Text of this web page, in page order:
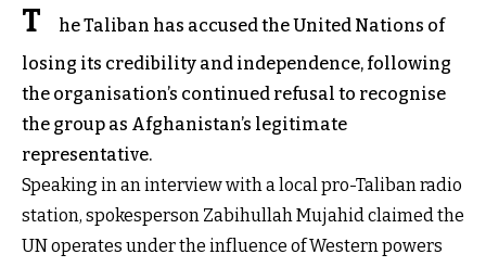
T
he Taliban has accused the United Nations of
losing its credibility and independence, following
the organisation’s continued refusal to recognise
the group as Afghanistan’s legitimate
representative.
Speaking in an interview with a local pro-Taliban radio
station, spokesperson Zabihullah Mujahid claimed the
UN operates under the influence of Western powers